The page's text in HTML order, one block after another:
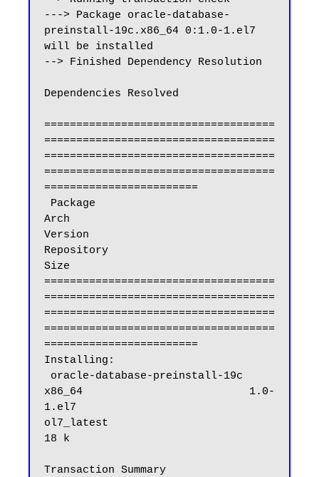
---> Package oracle-database-
preinstall-19c.x86_64 0:1.0-1.el7
will be installed
--> Finished Dependency Resolution
Dependencies Resolved
====================================
====================================
====================================
====================================
========================
Arch
Version
Repository
Size
====================================
====================================
====================================
====================================
========================
Installing:
x86_64                          1.0-
1.el7
ol7_latest
18 k
Transaction Summary